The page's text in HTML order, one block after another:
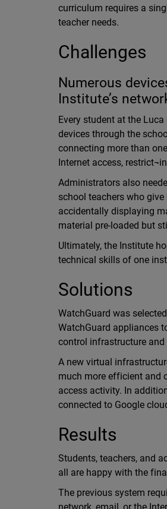
curriculum requires a
teacher needs.
Challenges
Numerous
Institute’s
Every student at the
devices through the
connecting more than
Internet access,
Administrators also
school teachers who
accidentally displaying
material pre-loaded but
Ultimately, the Institute
technical skills of one
Solutions
WatchGuard was
WatchGuard appliances
control infrastructure
A new virtual
much more efficient and
access activity. In
connected to Google
Results
Students, teachers, and
all are happy with the
The previous system